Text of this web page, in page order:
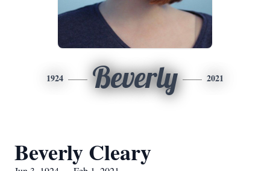
1924 Beverly 2021
Beverly Cleary